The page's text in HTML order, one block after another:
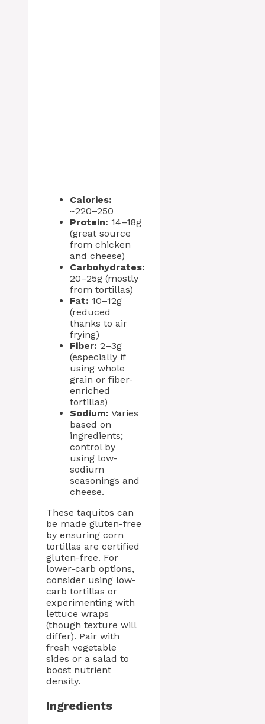
Calories:
~220–250
Protein: 14–18g
(great source
from chicken
and cheese)
Carbohydrates:
20–25g (mostly
from tortillas)
Fat: 10–12g
(reduced
thanks to air
frying)
Fiber: 2–3g
(especially if
using whole
grain or fiber-
enriched
tortillas)
Sodium: Varies
based on
ingredients;
control by
using low-
sodium
seasonings and
cheese.
These taquitos can
be made gluten-free
by ensuring corn
tortillas are certified
gluten-free. For
lower-carb options,
consider using low-
carb tortillas or
experimenting with
lettuce wraps
(though texture will
differ). Pair with
fresh vegetable
sides or a salad to
boost nutrient
density.
Ingredients